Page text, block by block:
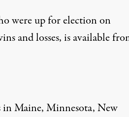
were up for election on
and losses, is available
inMaine,Minnesota,New